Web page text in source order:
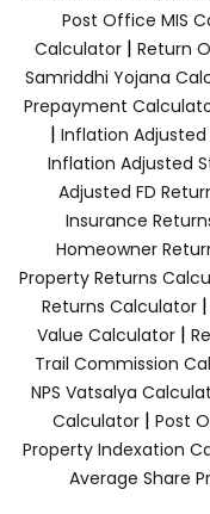
Post Office MIS
Calculator| Return
Samriddhi Yojana
Prepayment
| Inflation
Inflation Adjusted
Adjusted FD
Insurance
Homeowner
Property Returns
Returns Calculator |
Value Calculator |
Trail Commission
NPS Vatsalya
Calculator| Post
Property Indexation
Average Share